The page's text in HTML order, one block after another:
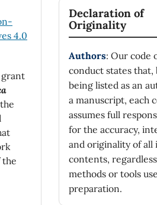
4.0
the
Declaration of
Originality
Authors: Our code
conduct states that,
being listed as an
a manuscript, each
assumes full
for the accuracy,
and originality of all
contents,
methods or tools
preparation.